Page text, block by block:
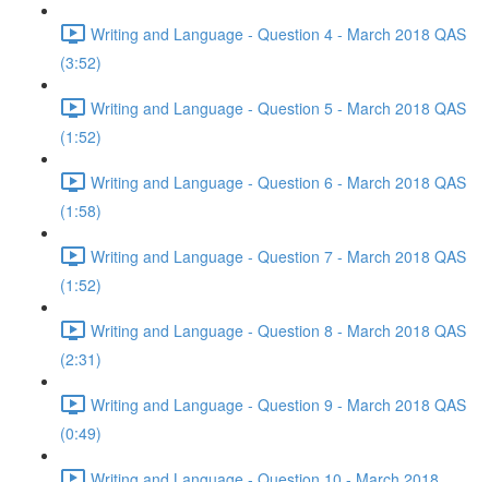
Writing and Language - Question 4 - March 2018 QAS
(3:52)
Writing and Language - Question 5 - March 2018 QAS
(1:52)
Writing and Language - Question 6 - March 2018 QAS
(1:58)
Writing and Language - Question 7 - March 2018 QAS
(1:52)
Writing and Language - Question 8 - March 2018 QAS
(2:31)
Writing and Language - Question 9 - March 2018 QAS
(0:49)